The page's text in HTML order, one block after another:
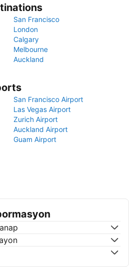
San Francisco
London
Calgary
Melbourne
Auckland
San Francisco Airport
Las Vegas Airport
Zurich Airport
Auckland Airport
Guam Airport